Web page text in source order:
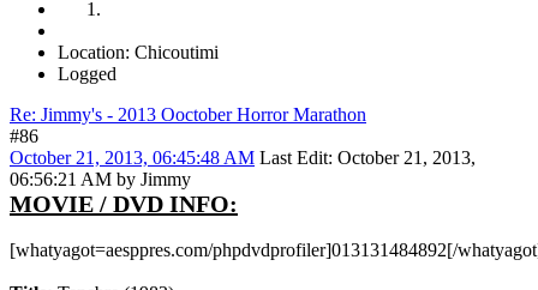
Location: Chicoutimi
Logged
Re: Jimmy's - 2013 Ooctober Horror Marathon
#86
October 21, 2013, 06:45:48 AM Last Edit: October 21, 2013,
06:56:21 AM by Jimmy
MOVIE / DVD INFO:
[whatyagot=aesppres.com/phpdvdprofiler]013131484892[/